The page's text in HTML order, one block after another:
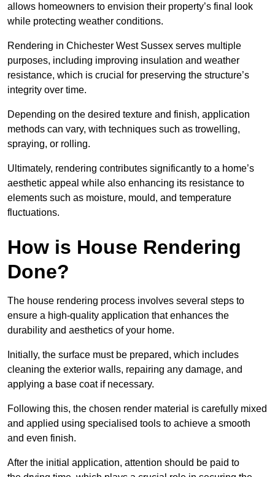
allows homeowners to envision their property’s final look
while protecting weather conditions.
Rendering in Chichester West Sussex serves multiple
purposes, including improving insulation and weather
resistance, which is crucial for preserving the structure’s
integrity over time.
Depending on the desired texture and finish, application
methods can vary, with techniques such as trowelling,
spraying, or rolling.
Ultimately, rendering contributes significantly to a home’s
aesthetic appeal while also enhancing its resistance to
elements such as moisture, mould, and temperature
fluctuations.
How is House Rendering
Done?
The house rendering process involves several steps to
ensure a high-quality application that enhances the
durability and aesthetics of your home.
Initially, the surface must be prepared, which includes
cleaning the exterior walls, repairing any damage, and
applying a base coat if necessary.
Following this, the chosen render material is carefully mixed
and applied using specialised tools to achieve a smooth
and even finish.
After the initial application, attention should be paid to